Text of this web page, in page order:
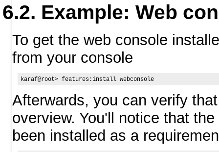
Example: Web
To get the web console
from your console
karaf@root> features:install webconsole
Afterwards, you can verify
overview. You'll notice that the
been installed as a